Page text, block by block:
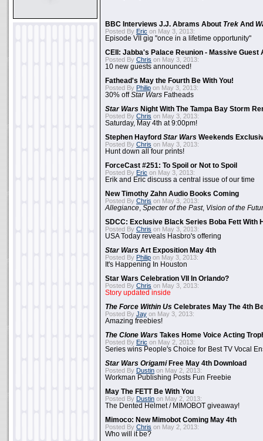
BBC Interviews J.J. Abrams About Trek And
Posted By Eric on May 3, 2013:
Episode VII gig "once in a lifetime opportunity"
CEII: Jabba's Palace Reunion - Massive Guest
Posted By Chris on May 3, 2013:
10 new guests announced!
Fathead's May the Fourth Be With You!
Posted By Philip on May 3, 2013:
30% offStar Wars Fatheads
Star Wars Night With The Tampa Bay Storm
Posted By Chris on May 3, 2013:
Saturday, May 4th at 9:00pm!
Stephen Hayford Star Wars Weekends
Posted By Chris on May 3, 2013:
Hunt down all four prints!
ForceCast #251: To Spoil or Not to Spoil
Posted By Eric on May 3, 2013:
Erik and Eric discuss a central issue of our time
New Timothy Zahn Audio Books Coming
Posted By Chris on May 3, 2013:
Allegiance Specter of the Past, Vision of the
SDCC: Exclusive Black Series Boba Fett With
Posted By Chris on May 3, 2013:
USA Today reveals Hasbro's offering
Star Wars Art Exposition May 4th
Posted By Philip on May 3, 2013:
It's Happening In Houston
Star Wars Celebration VII In Orlando?
Posted By Chris on May 3, 2013:
Story updated inside
The Force Within Us Celebrates May The 4th
Posted By Jay on May 3, 2013:
Amazing freebies!
The Clone Wars Takes Home Voice Acting
Posted By Eric on May 2, 2013:
Series wins People's Choice for Best TV Vocal
Star Wars OrigamiFree May 4th Download
Posted By Dustin on May 2, 2013:
Workman Publishing Posts Fun Freebie
May The FETT Be With You
Posted By Dustin on May 2, 2013:
The Dented Helmet / MIMOBOT giveaway!
Mimoco: New Mimobot Coming May 4th
Posted By Chris on May 2, 2013:
Who will it be?